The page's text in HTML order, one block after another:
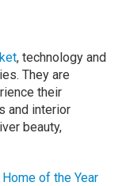
, technology and
They are
their
and interior
beauty,
Home of the Year